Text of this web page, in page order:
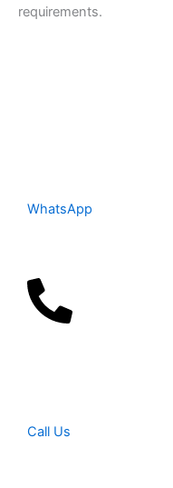
requirements.
WhatsApp
Call Us